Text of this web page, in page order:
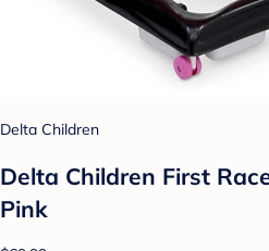
Delta Children
Delta Children First
Pink